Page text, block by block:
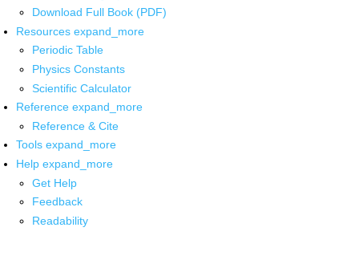
Download Full Book (PDF)
Resources expand_more
Periodic Table
Physics Constants
Scientific Calculator
Reference expand_more
Reference & Cite
Tools expand_more
Help expand_more
Get Help
Feedback
Readability